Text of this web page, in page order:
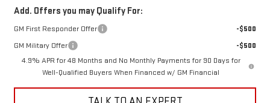
Add. Offers you may Qualify For:
GM First Responder Offer
-$500
GM Military Offer
-$500
4.9% APR for 48 Months and No Monthly Payments for 90 Days for
Well-Qualified Buyers When Financed w/ GM Financial